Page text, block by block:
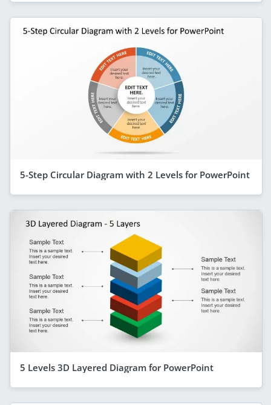
5-Step Circular Diagram with 2 Levels for PowerPoint
5 Levels 3D Layered Diagram for PowerPoint